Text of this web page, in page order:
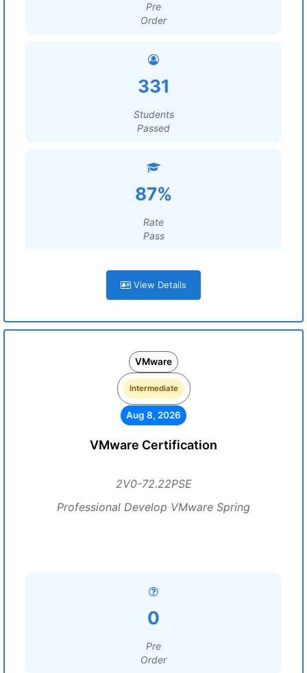
Pre
Order
331
Students
Passed
87%
Rate
Pass
View Details
VMware
Intermediate
Aug 8, 2026
VMware Certification
2V0-72.22PSE
Professional Develop VMware Spring
0
Pre
Order